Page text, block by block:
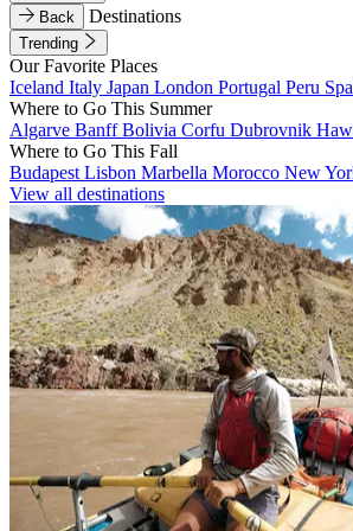
Back
Destinations
Trending
Our Favorite Places
Iceland Italy Japan London Portugal Peru
Where to Go This Summer
Algarve BanffBolivia Corfu Dubrovnik
Where to Go This Fall
Budapest Lisbon Marbella Morocco New
View all destinations